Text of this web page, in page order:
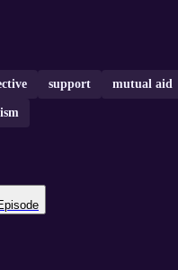
support mutual aid